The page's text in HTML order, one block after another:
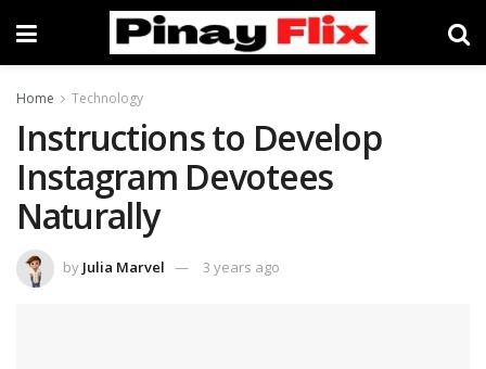
Home Technology
Instructions to Develop
Instagram Devotees
Naturally
by Julia Marvel 3 years ago